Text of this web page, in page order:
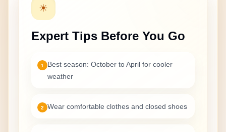
Olivia Gagnon
Could be better organized
The ATV session started later than expected and the
camp felt crowded. The driver was polite and the
be improved.
☀
Expert Tips Before You Go
1
Best season: October to April for cooler
weather
2 Wear comfortable clothes and closed shoes